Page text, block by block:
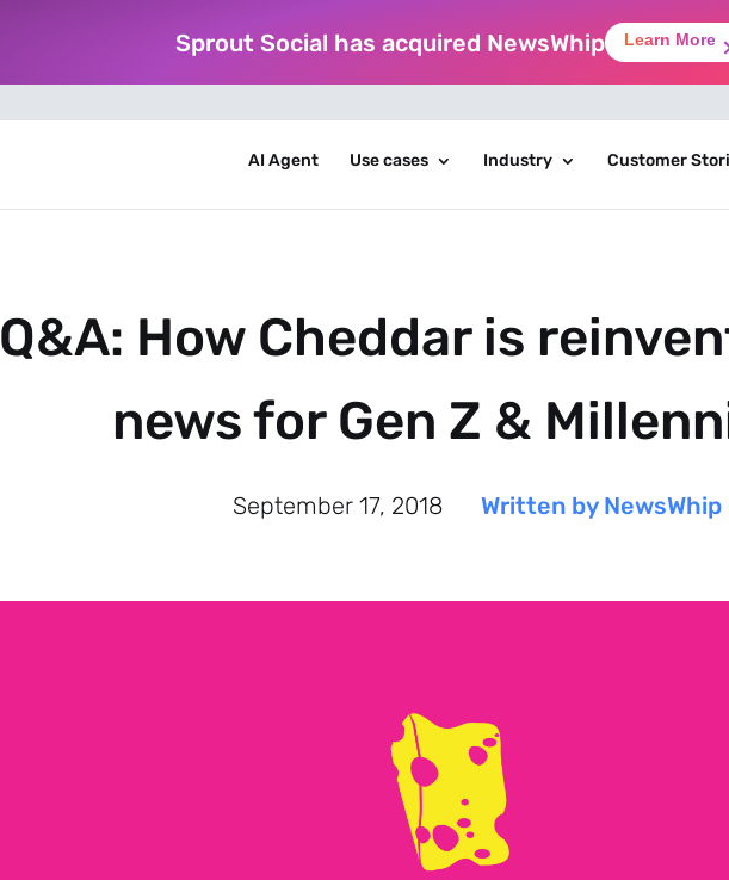
Sprout Social has acquired NewsWhip Learn More
AI Agent Use cases Industry Customer
Q&A: How Cheddar is
news for Gen Z &
September 17, 2018 Written by NewsWhip